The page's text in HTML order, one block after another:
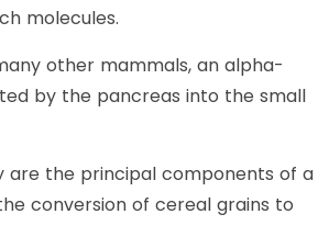
molecules.
other mammals, an alpha-
by the pancreas into the small
are the principal components of a
conversion of cereal grains to